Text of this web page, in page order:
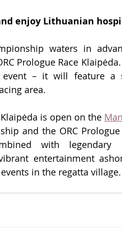
enjoy Lithuanian
waters in
Prologue Race
– it will feature a
area.
is open on the
and the ORC
with legendary
entertainment
in the regatta village.